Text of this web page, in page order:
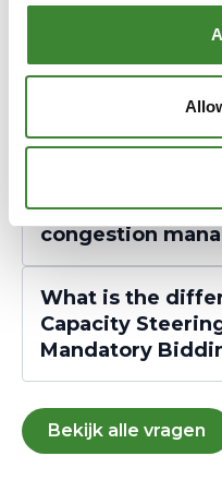
I have a CSC
CSP?
What is the role
congestion
What is the
Capacity
Mandatory
Bekijk alle vragen